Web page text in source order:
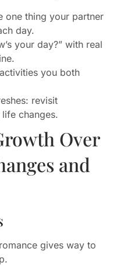
one thing your partner
day.
your day?” with real
you both
revisit
changes.
Over
and
gives way to